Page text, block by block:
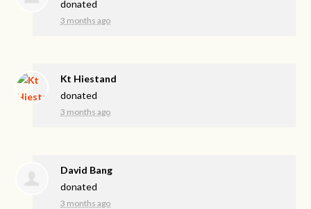
donated
3 months ago
Kt Hiestand
donated
3 months ago
David Bang
donated
3 months ago